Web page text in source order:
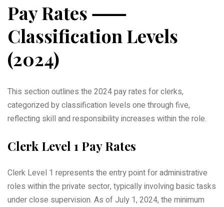
Pay Rates ⸺
Classification Levels
(2024)
This section outlines the 2024 pay rates for clerks,
categorized by classification levels one through five,
reflecting skill and responsibility increases within the role.
Clerk Level 1 Pay Rates
Clerk Level 1 represents the entry point for administrative
roles within the private sector, typically involving basic tasks
under close supervision. As of July 1, 2024, the minimum